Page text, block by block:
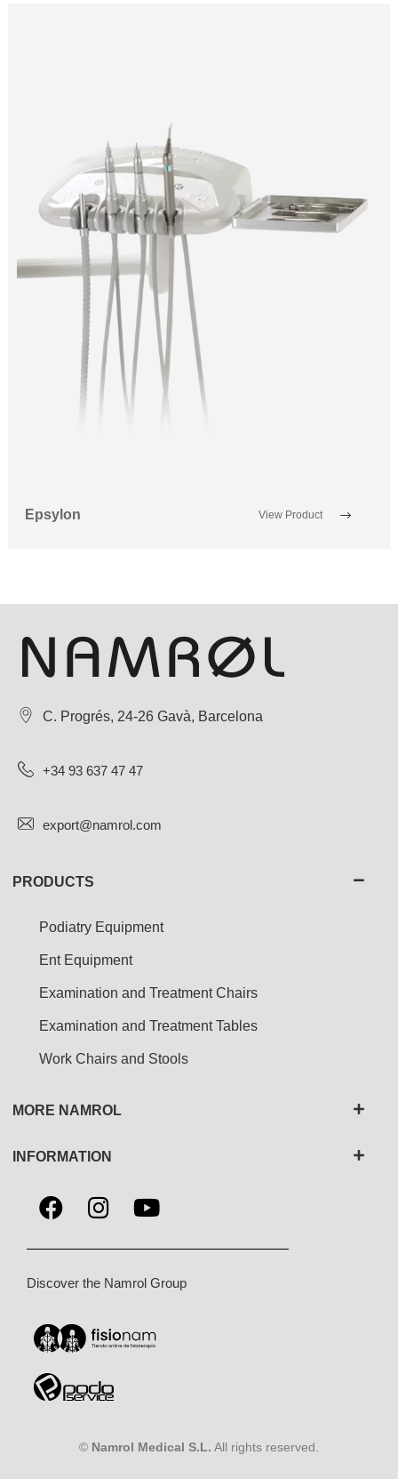
Epsylon View Product
C. Progrés, 24-26 Gavà, Barcelona
+34 93 637 47 47
export@namrol.com
PRODUCTS
Podiatry Equipment
Ent Equipment
Examination and Treatment Chairs
Examination and Treatment Tables
Work Chairs and Stools
MORE NAMROL
INFORMATION
Discover the Namrol Group
© Namrol Medical S.L. All rights reserved.